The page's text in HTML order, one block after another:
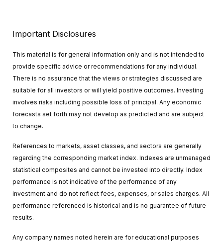
Important Disclosures
This material is for general information only and is not intended to
provide specific advice or recommendations for any individual.
There is no assurance that the views or strategies discussed are
suitable for all investors or will yield positive outcomes. Investing
involves risks including possible loss of principal. Any economic
forecasts set forth may not develop as predicted and are subject
to change.
References to markets, asset classes, and sectors are generally
regarding the corresponding market index. Indexes are unmanaged
statistical composites and cannot be invested into directly. Index
performance is not indicative of the performance of any
investment and do not reflect fees, expenses, or sales charges. All
performance referenced is historical and is no guarantee of future
results.
Any company names noted herein are for educational purposes